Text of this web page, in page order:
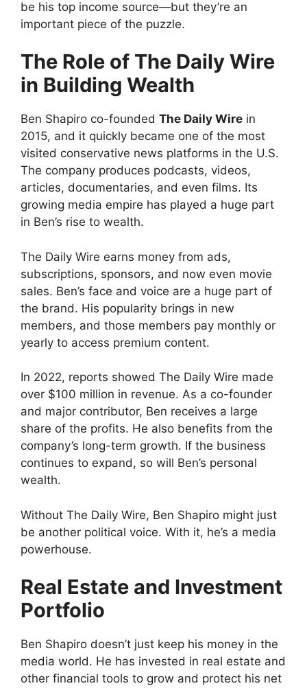
be his top income source—but they’re an
important piece of the puzzle.
The Role of The Daily Wire
in Building Wealth
Ben Shapiro co-founded The Daily Wire in
2015, and it quickly became one of the most
visited conservative news platforms in the U.S.
The company produces podcasts, videos,
articles, documentaries, and even films. Its
growing media empire has played a huge part
in Ben’s rise to wealth.
The Daily Wire earns money from ads,
subscriptions, sponsors, and now even movie
sales. Ben’s face and voice are a huge part of
the brand. His popularity brings in new
members, and those members pay monthly or
yearly to access premium content.
In 2022, reports showed The Daily Wire made
over $100 million in revenue. As a co-founder
and major contributor, Ben receives a large
share of the profits. He also benefits from the
company’s long-term growth. If the business
continues to expand, so will Ben’s personal
wealth.
Without The Daily Wire, Ben Shapiro might just
be another political voice. With it, he’s a media
powerhouse.
Real Estate and Investment
Portfolio
Ben Shapiro doesn’t just keep his money in the
media world. He has invested in real estate and
other financial tools to grow and protect his net